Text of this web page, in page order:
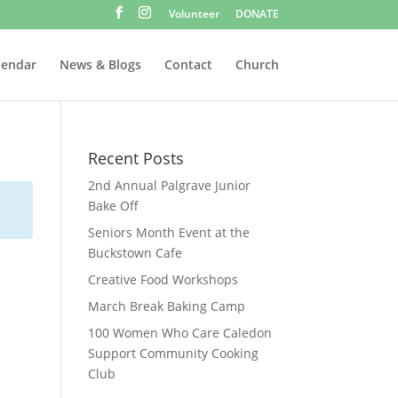
Volunteer DONATE
News & Blogs Contact Church
Recent Posts
2nd Annual Palgrave Junior
Bake Off
Seniors Month Event at the
Buckstown Cafe
Creative Food Workshops
March Break Baking Camp
100 Women Who Care Caledon
Support Community Cooking
Club